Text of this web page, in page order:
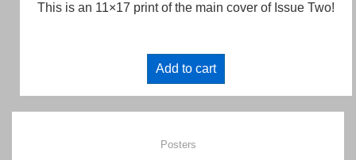
This is an 11×17 print of the main cover of Issue Two!
Add to cart
Posters